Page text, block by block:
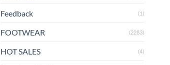
Feedback (1)
FOOTWEAR (2283)
HOT SALES (4)